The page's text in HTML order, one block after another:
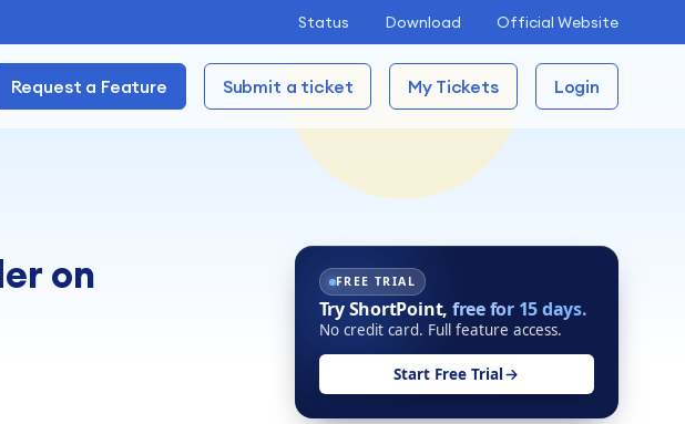
Status Download Official Website
Request a Feature Submit a ticket My Tickets Login
on
FREE TRIAL
Try ShortPoint, free for 15 days.
No credit card. Full feature access.
Start Free Trial